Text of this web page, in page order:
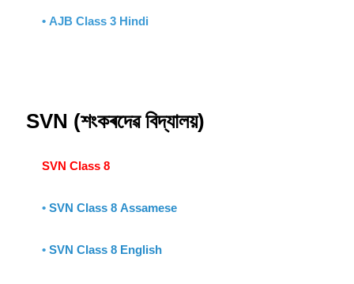
• AJB Class 3 Hindi
SVN (শংকৰদেৱ বিদ্যালয়)
SVN Class 8
• SVN Class 8 Assamese
• SVN Class 8 English